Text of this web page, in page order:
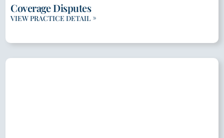
Coverage Disputes
VIEW PRACTICE DETAIL